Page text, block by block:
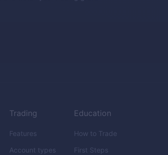
Trading
Features
Account types
Education
How to Trade
First Steps